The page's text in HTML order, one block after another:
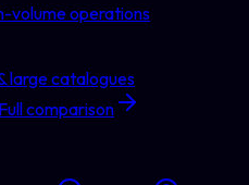
volume operations
large catalogues
Full comparison